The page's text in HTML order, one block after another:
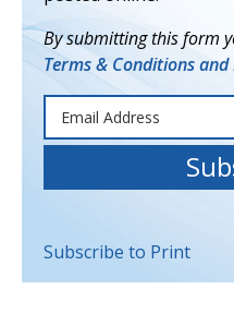
By submitting this form
Terms & Conditions
Subscribe to Print